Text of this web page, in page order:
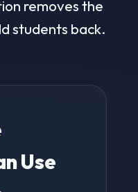
removes the
students back.
Use